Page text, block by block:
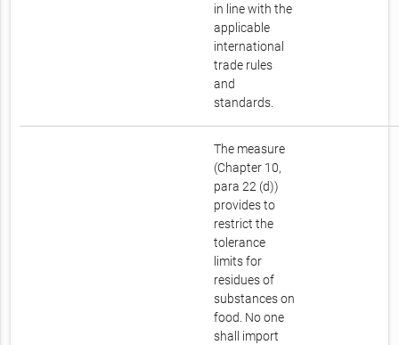
in line with the
applicable
international
trade rules
and
standards.
The measure
(Chapter 10,
para 22 (d))
provides to
restrict the
tolerance
limits for
residues of
substances on
food. No one
shall import